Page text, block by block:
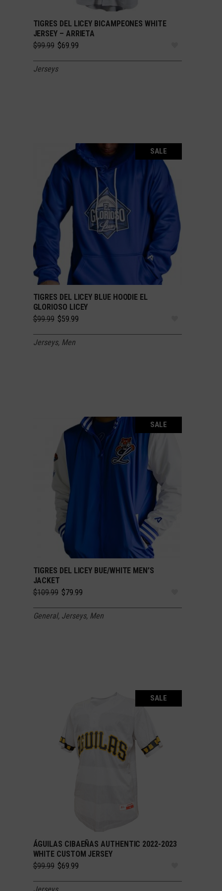
SELECT OPTIONS
TIGRES DEL LICEY BICAMPEONES WHITE
JERSEY – ARRIETA
$99.99 Original
was:
$99.99.
$69.99Current
Jerseys
SALE
SELECT OPTIONS
TIGRES DEL LICEY BLUE HOODIE EL
GLORIOSO LICEY
$99.99 Original
was:
$99.99.
$59.99Current
Jerseys, Men
SALE
SELECT OPTIONS
TIGRES DEL LICEY BUE/WHITE MEN’S
JACKET
$109.99 Original
was:
$109.99.
$79.99Current
is:
$79.99.
General, Jerseys, Men
SALE
SELECT OPTIONS
ÁGUILAS CIBAEÑAS AUTHENTIC 2022-2023
WHITE CUSTOM JERSEY
$99.99 Original
was:
$69.99Current